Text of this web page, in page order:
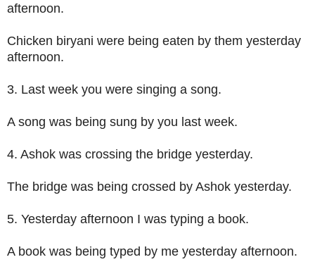
afternoon.
Chicken biryani were being eaten by them yesterday
afternoon.
3. Last week you were singing a song.
A song was being sung by you last week.
4. Ashok was crossing the bridge yesterday.
The bridge was being crossed by Ashok yesterday.
5. Yesterday afternoon I was typing a book.
A book was being typed by me yesterday afternoon.